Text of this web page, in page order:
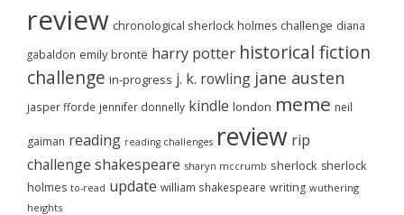
review chronological sherlock holmes challenge diana
gabaldon emily brontë harry potter historical fiction
challenge in-progress j. k. rowling jane austen
jasper fforde jennifer donnelly kindle london meme neil
gaiman reading reading challenges review rip
challenge shakespeare sharyn mccrumb sherlock sherlock
holmes to-read update william shakespeare writing wuthering
heights